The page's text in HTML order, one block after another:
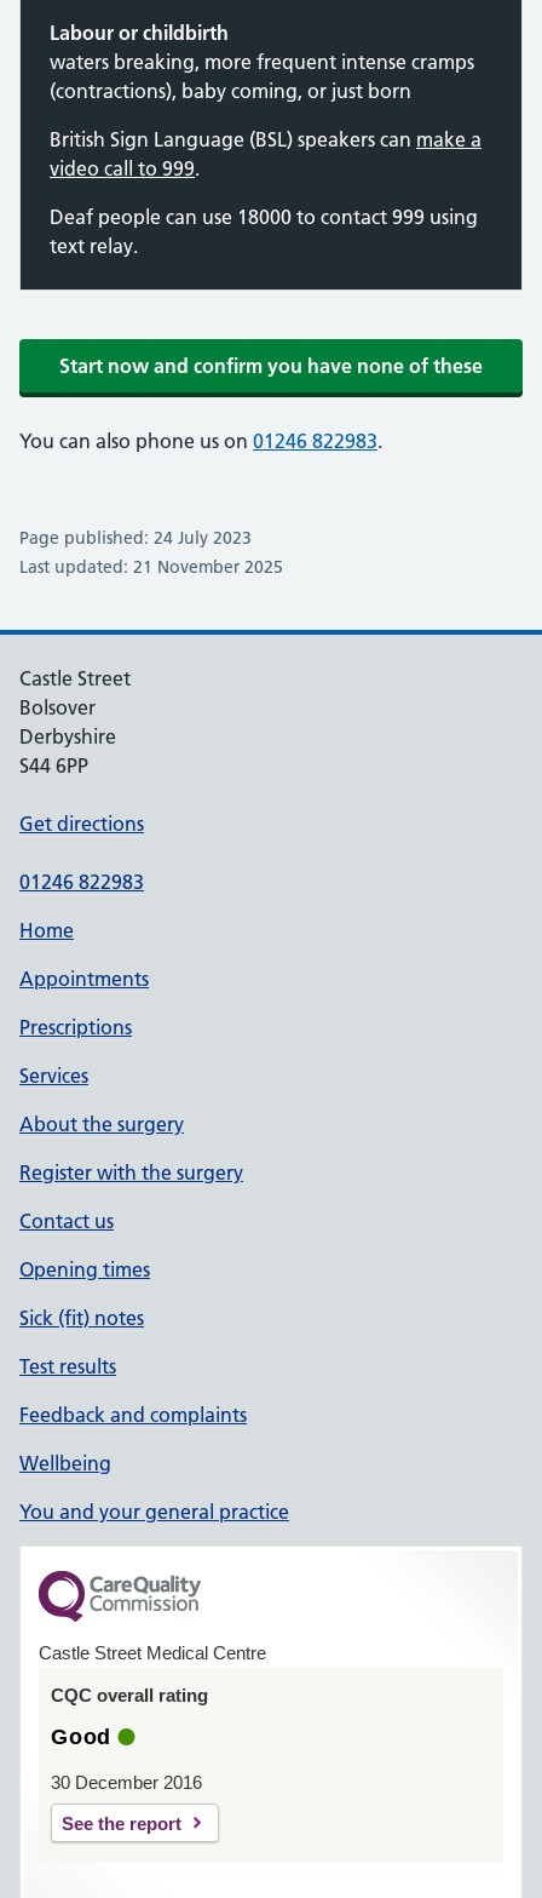
Labour or childbirth
waters breaking, more frequent intense cramps
(contractions), baby coming, or just born
British Sign Language (BSL) speakers can make a
video call to 999.
Deaf people can use 18000 to contact 999 using
text relay.
Start now and confirm you have none of these
You can also phone us on 01246 822983.
Page published: 24 July 2023
Last updated: 21 November 2025
Castle Street
Bolsover
Derbyshire
S44 6PP
Get directions
01246 822983
Home
Appointments
Prescriptions
Services
About the surgery
Register with the surgery
Contact us
Opening times
Sick (fit) notes
Test results
Feedback and complaints
Wellbeing
You and your general practice
Castle Street Medical Centre
CQC overall rating
Good
30 December 2016
See the report